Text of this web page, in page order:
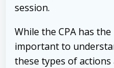
session.
While the CPA has
important to
these types of